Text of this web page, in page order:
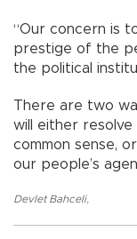
“Our concern is
prestige of the
the political
There are two
will either resolve
common sense,
our people’s
Devlet Bahceli,